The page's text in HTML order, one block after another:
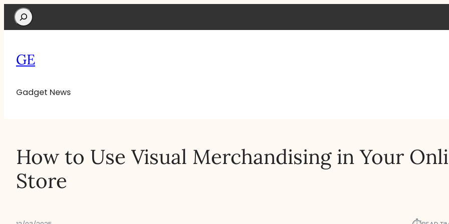
Search
GE
Gadget News
How to Use Visual Merchandising in Your
Store